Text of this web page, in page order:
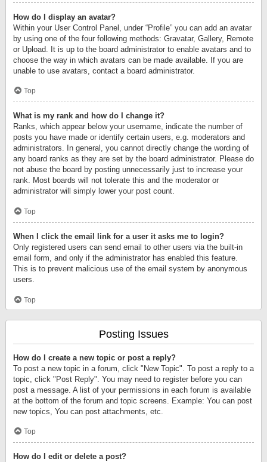
How do I display an avatar?
Within your User Control Panel, under “Profile” you can add an avatar
by using one of the four following methods: Gravatar, Gallery, Remote
or Upload. It is up to the board administrator to enable avatars and to
choose the way in which avatars can be made available. If you are
unable to use avatars, contact a board administrator.
Top
What is my rank and how do I change it?
Ranks, which appear below your username, indicate the number of
posts you have made or identify certain users, e.g. moderators and
administrators. In general, you cannot directly change the wording of
any board ranks as they are set by the board administrator. Please do
not abuse the board by posting unnecessarily just to increase your
rank. Most boards will not tolerate this and the moderator or
administrator will simply lower your post count.
Top
When I click the email link for a user it asks me to login?
Only registered users can send email to other users via the built-in
email form, and only if the administrator has enabled this feature.
This is to prevent malicious use of the email system by anonymous
users.
Top
Posting Issues
How do I create a new topic or post a reply?
To post a new topic in a forum, click "New Topic". To post a reply to a
topic, click "Post Reply". You may need to register before you can
post a message. A list of your permissions in each forum is available
at the bottom of the forum and topic screens. Example: You can post
new topics, You can post attachments, etc.
Top
How do I edit or delete a post?